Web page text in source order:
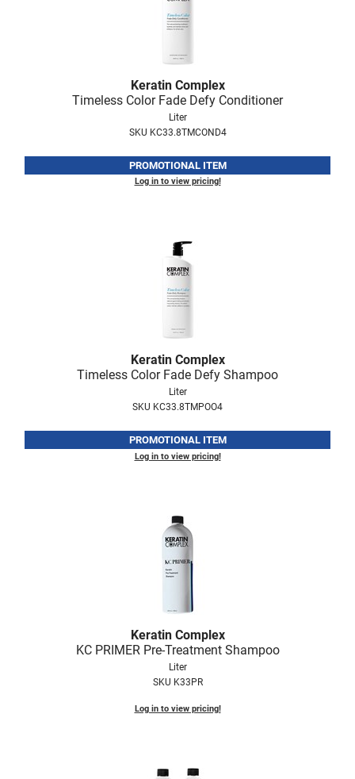
Keratin Complex
Timeless Color Fade Defy Conditioner
Liter
SKU KC33.8TMCOND4
PROMOTIONAL ITEM
Log in to view pricing!
Keratin Complex
Timeless Color Fade Defy Shampoo
Liter
SKU KC33.8TMPOO4
PROMOTIONAL ITEM
Log in to view pricing!
Keratin Complex
KC PRIMER Pre-Treatment Shampoo
Liter
SKU K33PR
Log in to view pricing!